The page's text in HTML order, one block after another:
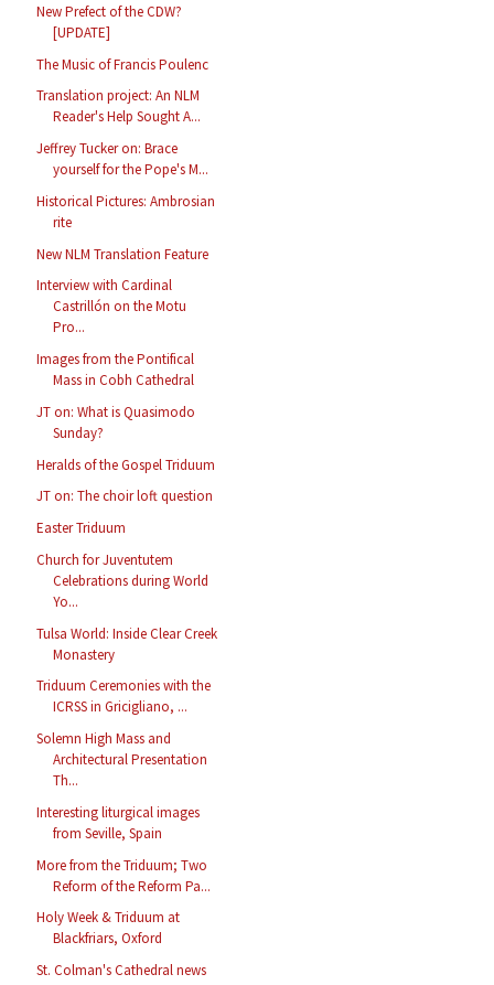
New Prefect of the CDW?
[UPDATE]
The Music of Francis Poulenc
Translation project: An NLM
Reader's Help Sought A...
Jeffrey Tucker on: Brace
yourself for the Pope's M...
Historical Pictures: Ambrosian
rite
New NLM Translation Feature
Interview with Cardinal
Castrillón on the Motu
Pro...
Images from the Pontifical
Mass in Cobh Cathedral
JT on: What is Quasimodo
Sunday?
Heralds of the Gospel Triduum
JT on: The choir loft question
Easter Triduum
Church for Juventutem
Celebrations during World
Yo...
Tulsa World: Inside Clear Creek
Monastery
Triduum Ceremonies with the
ICRSS in Gricigliano, ...
Solemn High Mass and
Architectural Presentation
Th...
Interesting liturgical images
from Seville, Spain
More from the Triduum; Two
Reform of the Reform Pa...
Holy Week & Triduum at
Blackfriars, Oxford
St. Colman's Cathedral news